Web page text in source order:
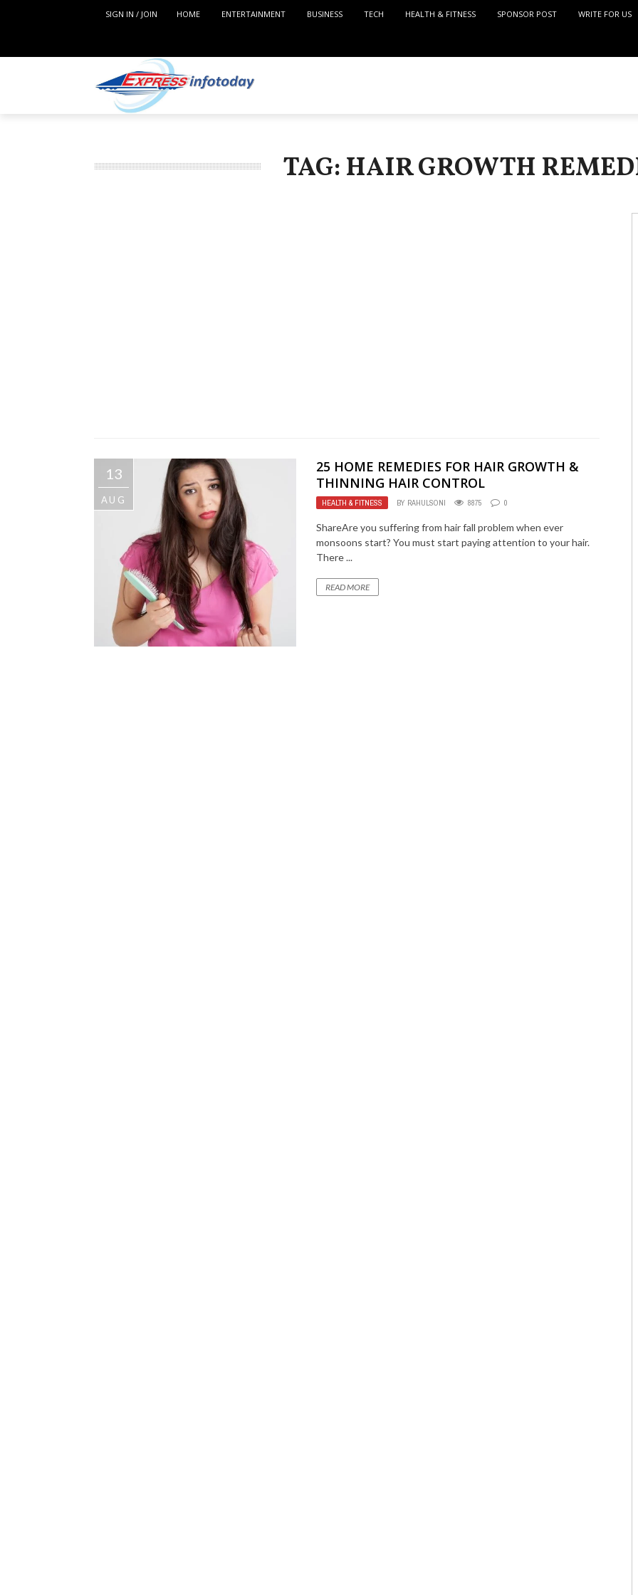
SIGN IN / JOIN HOME ENTERTAINMENT BUSINESS TECH HEALTH & FITNESS SPONSOR POST WRITE FOR US
TAG: HAIR GROWTH
13
AUG
25 HOME REMEDIES FOR HAIR GROWTH &
THINNING HAIR CONTROL
HEALTH & FITNESS BY RAHULSONI 8875 0
ShareAre you suffering from hair fall problem when ever
monsoons start? You must start paying attention to your hair.
There ...
READ MORE